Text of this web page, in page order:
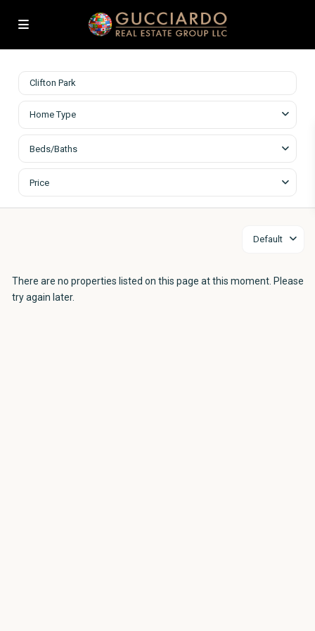
Home Type
Beds/Baths
Price
Default
There are no properties listed on this page at this moment. Please
try again later.